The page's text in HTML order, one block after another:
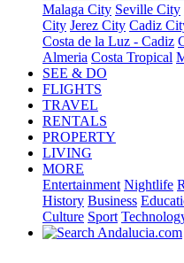
Malaga City Seville City
City Jerez City Cadiz
Costa de la Luz - Cadiz
Almeria Costa Tropical
SEE & DO
FLIGHTS
TRAVEL
RENTALS
PROPERTY
LIVING
MORE
Entertainment Nightlife
History Business
Culture Sport